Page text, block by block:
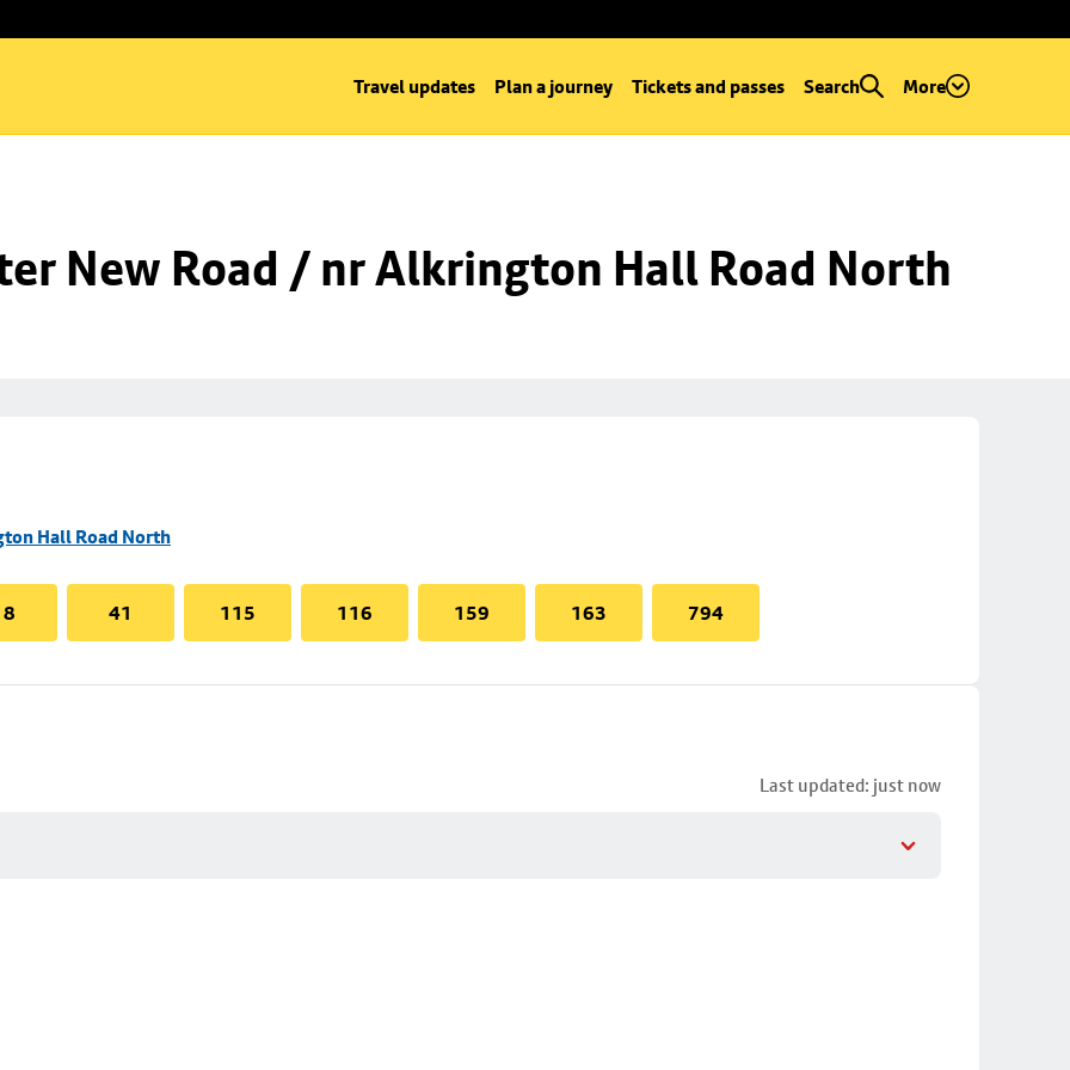
Travel updates Plan a journey Tickets and passes Search More
New Road / nr Alkrington Hall Road North
Hall Road North
41 115 116 159 163 794
Last updated: just now